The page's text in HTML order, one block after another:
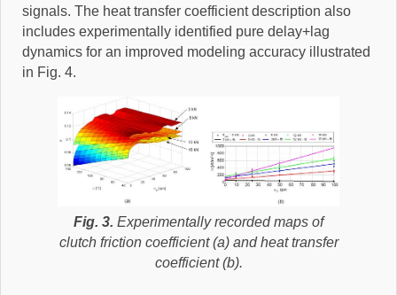
signals. The heat transfer coefficient description also
includes experimentally identified pure delay+lag
dynamics for an improved modeling accuracy illustrated
in Fig. 4.
Fig. 3. Experimentally recorded maps of
clutch friction coefficient (a) and heat transfer
coefficient (b).